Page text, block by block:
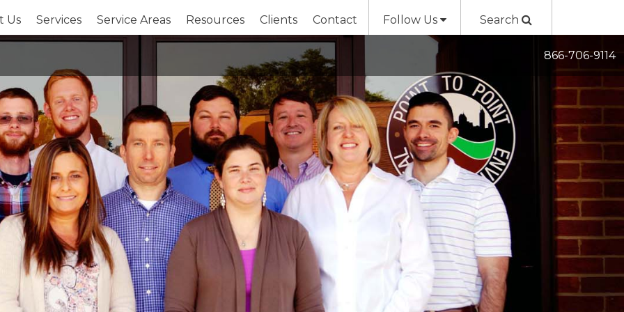
Us Services Service Areas Resources Clients Contact Follow Us Search
866-706-9114